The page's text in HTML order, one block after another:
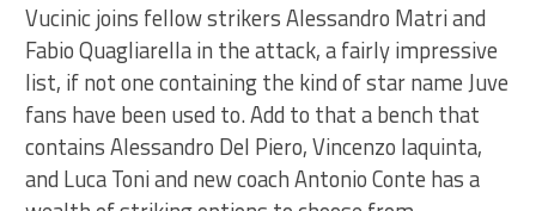
Vucinic joins fellow strikers Alessandro Matri and
Fabio Quagliarella in the attack, a fairly impressive
list, if not one containing the kind of star name Juve
fans have been used to. Add to that a bench that
contains Alessandro Del Piero, Vincenzo Iaquinta,
and Luca Toni and new coach Antonio Conte has a